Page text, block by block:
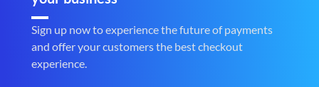
Sign up now to experience the future of payments
and offer your customers the best checkout
experience.